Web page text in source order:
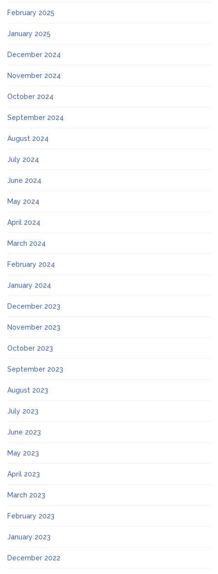
February 2025
January 2025
December 2024
November 2024
October 2024
September 2024
August 2024
July 2024
June 2024
May 2024
April 2024
March 2024
February 2024
January 2024
December 2023
November 2023
October 2023
September 2023
August 2023
July 2023
June 2023
May 2023
April 2023
March 2023
February 2023
January 2023
December 2022